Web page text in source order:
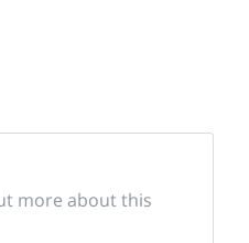
more about this